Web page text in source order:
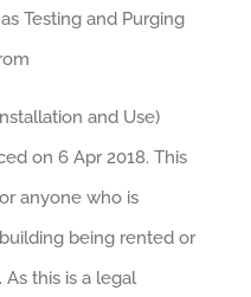
Testing and Purging
and Use)
on 6 Apr 2018. This
anyone who is
being rented or
this is a legal